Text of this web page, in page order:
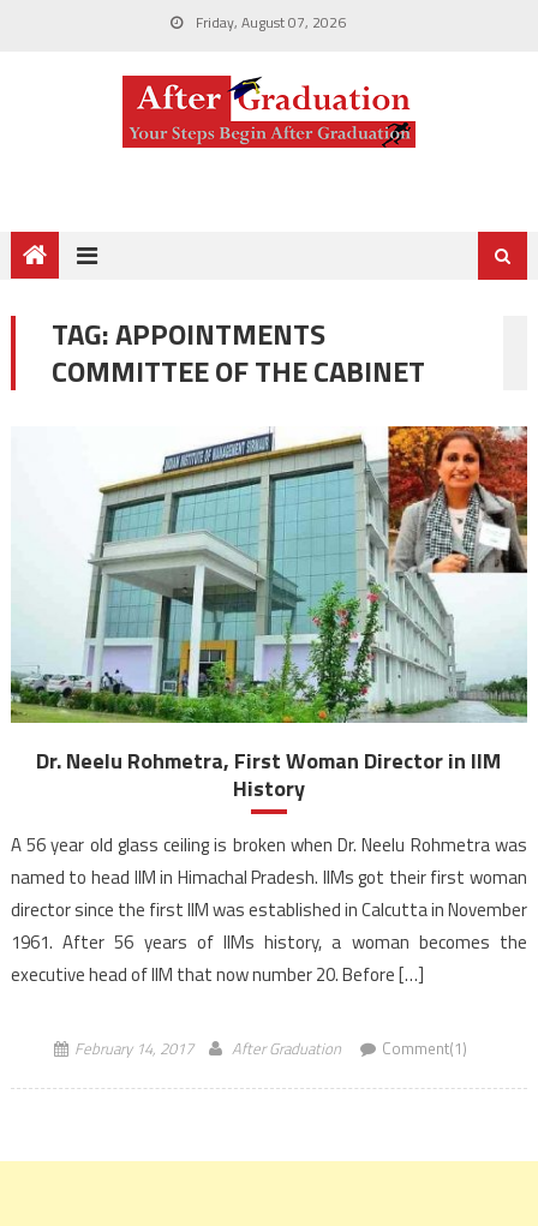
Friday, August 07, 2026
TAG:APPOINTMENTS
COMMITTEE OF THE CABINET
Dr. Neelu Rohmetra, First Woman Director in IIM
History
A 56 year old glass ceiling is broken when Dr. Neelu Rohmetra was
named to head IIM in Himachal Pradesh. IIMs got their first woman
director since the first IIM was established in Calcutta in November
1961. After 56 years of IIMs history, a woman becomes the
executive head of IIM that now number 20. Before […]
February 14, 2017 After Graduation Comment(1)